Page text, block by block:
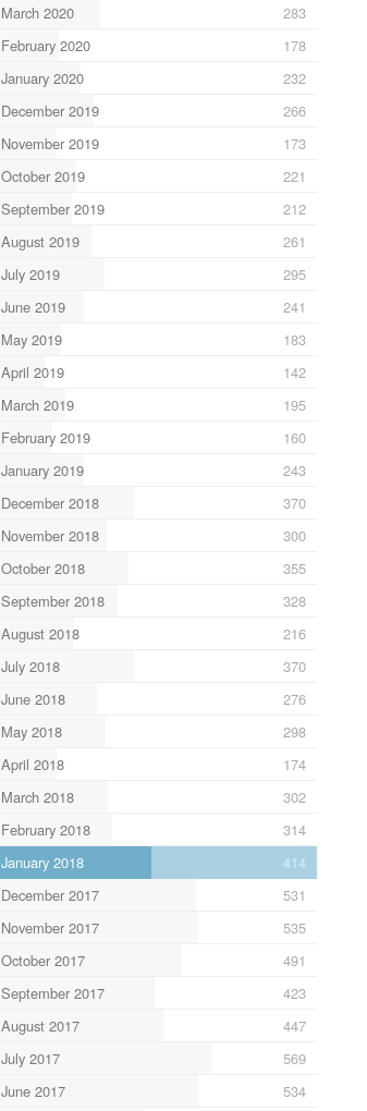
March 2020
283
February 2020
178
January 2020
232
December 2019
266
November 2019
173
October 2019
221
September 2019
212
August 2019
261
July 2019
295
June 2019
241
May 2019
183
April 2019
142
March 2019
195
February 2019
160
January 2019
243
December 2018
370
November 2018
300
October 2018
355
September 2018
328
August 2018
216
July 2018
370
June 2018
276
May 2018
298
April 2018
174
March 2018
302
February 2018
314
January 2018
414
December 2017
531
November 2017
535
October 2017
491
September 2017
423
August 2017
447
July 2017
569
June 2017
534